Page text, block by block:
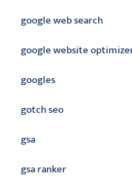
google web search
google website
googles
gotch seo
gsa
gsa ranker